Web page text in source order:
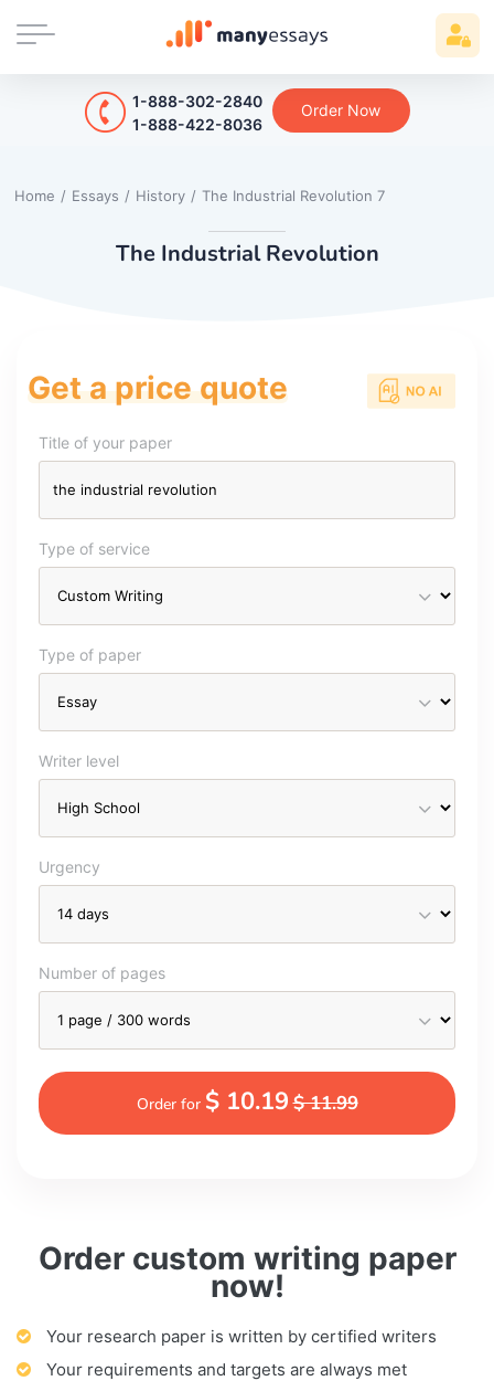
1-888-302-2840
1-888-422-8036
Order Now
Home / Essays / History / The Industrial Revolution 7
The Industrial Revolution
Order custom writing paper
now!
Your research paper is written by certified writers
Your requirements and targets are always met
Get a price quote
Title of your paper
Type of service
Type of paper
Writer level
Urgency
Number of pages
Order for $ 10.19$ 11.99